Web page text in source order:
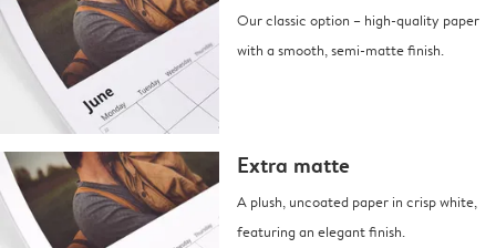
Our classic option – high-quality paper
with a smooth, semi-matte finish.
Extra matte
A plush, uncoated paper in crisp white,
featuring an elegant finish.